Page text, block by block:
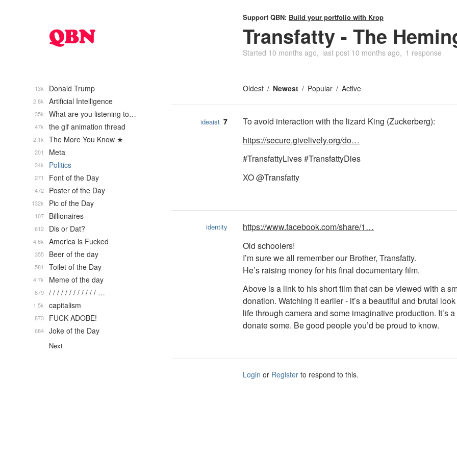
Support QBN: Build your portfolio with Krop
Transfatty - The
Started 10 months ago last post 10 months ago 1 response
Oldest Newest Popular Active
ideaist 7
To avoid interaction with the lizard King (Zuckerberg):
https://secure.givelively.org/do…
#TransfattyLives #TransfattyDies
XO @Transfatty
identity
https://www.facebook.com/share/1…
Old schoolers!
I’m sure we all remember our Brother, Transfatty.
He’s raising money for his final documentary film.
Above is a link to his short film that can be viewed with a
donation. Watching it earlier - it’s a beautiful and brutal look
life through camera and some imaginative production. It’s
donate some. Be good people you’d be proud to know.
Login or Register to respond to this.
Donald Trump
13k
Artificial Intelligence
2.8k
What are you listening to…
35k
the gif animation thread
47k
The More You Know ★
2.1k
Meta
201
Politics
34k
Font of the Day
271
Poster of the Day
472
Pic of the Day
132k
Billionaires
107
Dis or Dat?
612
America is Fucked
4.6k
Beer of the day
355
Toilet of the Day
581
Meme of the day
4.7k
/ / / / / / / / / / / / …
879
capitalism
1.5k
FUCK ADOBE!
873
Joke of the Day
684
Next